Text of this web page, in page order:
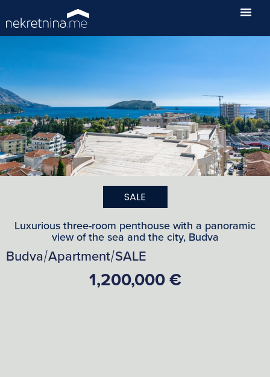
SALE
Luxurious three-room penthouse with a panoramic
view of the sea and the city, Budva
Budva/Apartment/SALE
1,200,000 €